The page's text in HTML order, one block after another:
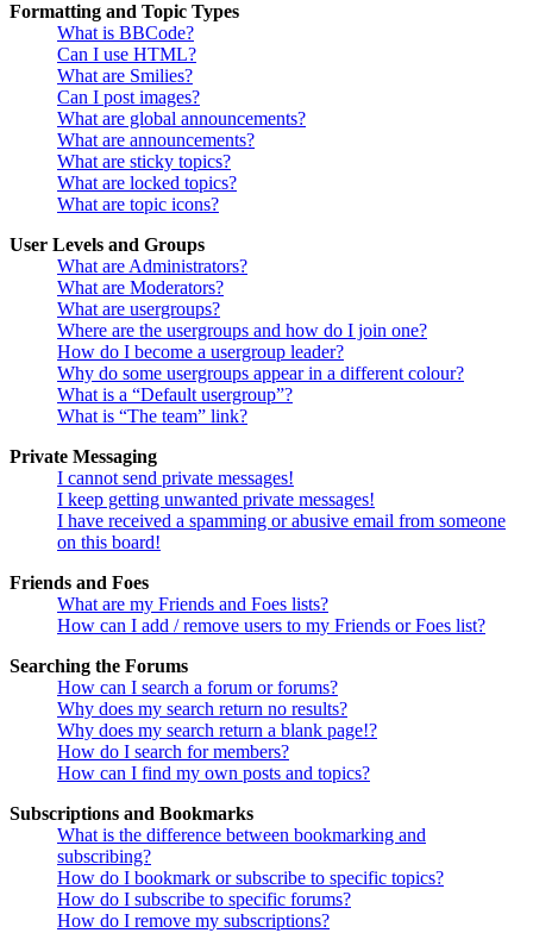
Formatting and Topic Types
What is BBCode?
Can I use HTML?
What are Smilies?
Can I post images?
What are global announcements?
What are announcements?
What are sticky topics?
What are locked topics?
What are topic icons?
User Levels and Groups
What are Administrators?
What are Moderators?
What are usergroups?
Where are the usergroups and how do I join one?
How do I become a usergroup leader?
Why do some usergroups appear in a different colour?
What is a “Default usergroup”?
What is “The team” link?
Private Messaging
I cannot send private messages!
I keep getting unwanted private messages!
I have received a spamming or abusive email from someone
on this board!
Friends and Foes
What are my Friends and Foes lists?
How can I add / remove users to my Friends or Foes list?
Searching the Forums
How can I search a forum or forums?
Why does my search return no results?
Why does my search return a blank page!?
How do I search for members?
How can I find my own posts and topics?
Subscriptions and Bookmarks
What is the difference between bookmarking and
subscribing?
How do I bookmark or subscribe to specific topics?
How do I subscribe to specific forums?
How do I remove my subscriptions?